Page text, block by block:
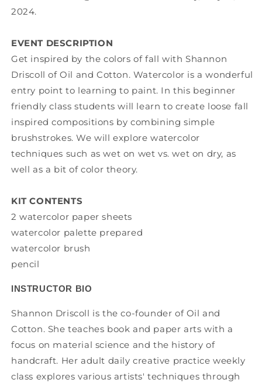
2024.
EVENT DESCRIPTION
Get inspired by the colors of fall with Shannon
Driscoll of Oil and Cotton. Watercolor is a wonderful
entry point to learning to paint. In this beginner
friendly class students will learn to create loose fall
inspired compositions by combining simple
brushstrokes. We will explore watercolor
techniques such as wet on wet vs. wet on dry, as
well as a bit of color theory.
KIT CONTENTS
2 watercolor paper sheets
watercolor palette prepared
watercolor brush
pencil
INSTRUCTOR BIO
Shannon Driscoll is the co-founder of Oil and
Cotton. She teaches book and paper arts with a
focus on material science and the history of
handcraft. Her adult daily creative practice weekly
class explores various artists' techniques through